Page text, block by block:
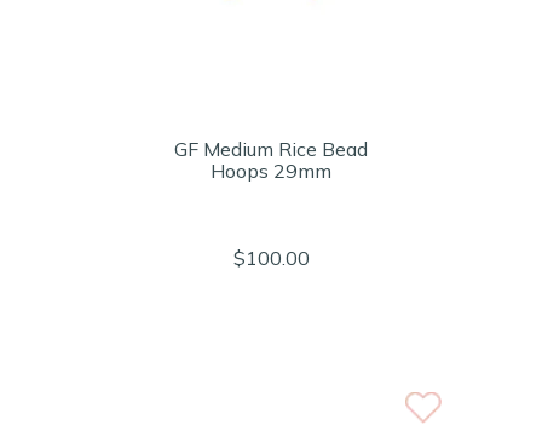
GF Medium Rice Bead
Hoops 29mm
$100.00